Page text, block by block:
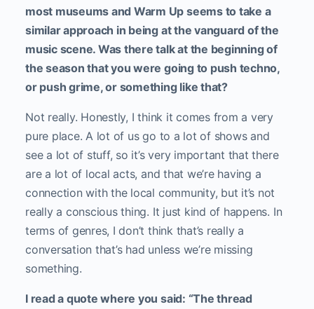
most museums and Warm Up seems to take a
similar approach in being at the vanguard of the
music scene. Was there talk at the beginning of
the season that you were going to push techno,
or push grime, or something like that?
Not really. Honestly, I think it comes from a very
pure place. A lot of us go to a lot of shows and
see a lot of stuff, so it’s very important that there
are a lot of local acts, and that we’re having a
connection with the local community, but it’s not
really a conscious thing. It just kind of happens. In
terms of genres, I don’t think that’s really a
conversation that’s had unless we’re missing
something.
I read a quote where you said: “The thread